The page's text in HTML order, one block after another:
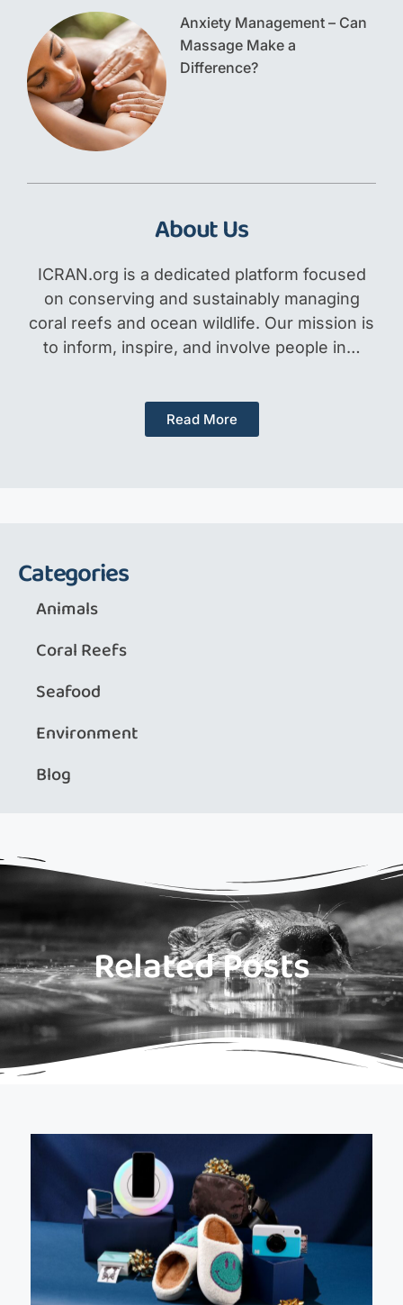
Anxiety Management – Can
Massage Make a
Difference?
About Us
ICRAN.org is a dedicated platform focused
on conserving and sustainably managing
coral reefs and ocean wildlife. Our mission is
to inform, inspire, and involve people in…
Read More
Categories
Animals
Coral Reefs
Seafood
Environment
Blog
Related Posts